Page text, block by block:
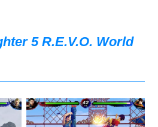
5 R.E.V.O. World